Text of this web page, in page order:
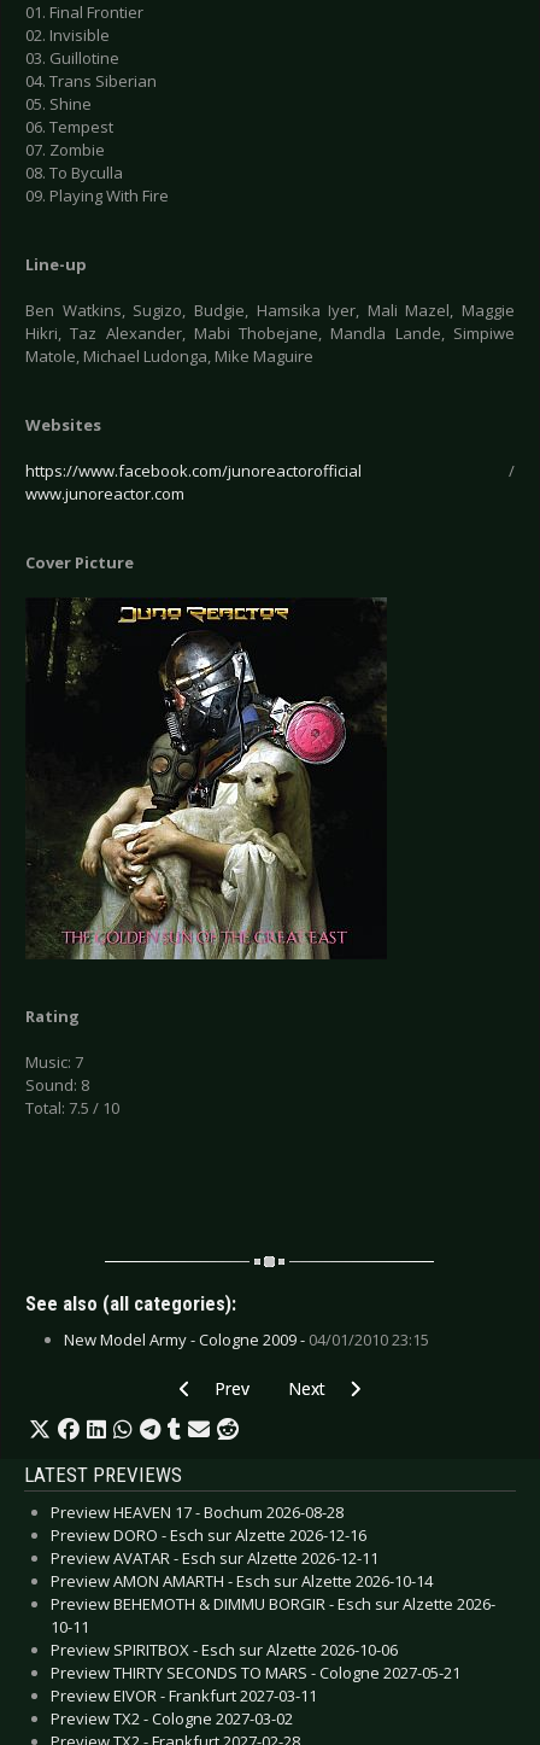
01. Final Frontier
02. Invisible
03. Guillotine
04. Trans Siberian
05. Shine
06. Tempest
07. Zombie
08. To Byculla
09. Playing With Fire
Line-up
Ben Watkins, Sugizo, Budgie, Hamsika Iyer, Mali Mazel, Maggie
Hikri, Taz Alexander, Mabi Thobejane, Mandla Lande, Simpiwe
Matole, Michael Ludonga, Mike Maguire
Websites
https://www.facebook.com/junoreactorofficial /
www.junoreactor.com
Cover Picture
Rating
Music: 7
Sound: 8
Total: 7.5 / 10
See also (all categories):
New Model Army - Cologne 2009 - 04/01/2010 23:15
Previous article: CD Review: Filter - The Sun
Prev Next article: CD Review:
Next
LATEST PREVIEWS
Preview HEAVEN 17 - Bochum 2026-08-28
Preview DORO - Esch sur Alzette 2026-12-16
Preview AVATAR - Esch sur Alzette 2026-12-11
Preview AMON AMARTH - Esch sur Alzette 2026-10-14
Preview BEHEMOTH & DIMMU BORGIR - Esch sur Alzette 2026-
10-11
Preview SPIRITBOX - Esch sur Alzette 2026-10-06
Preview THIRTY SECONDS TO MARS - Cologne 2027-05-21
Preview EIVOR - Frankfurt 2027-03-11
Preview TX2 - Cologne 2027-03-02